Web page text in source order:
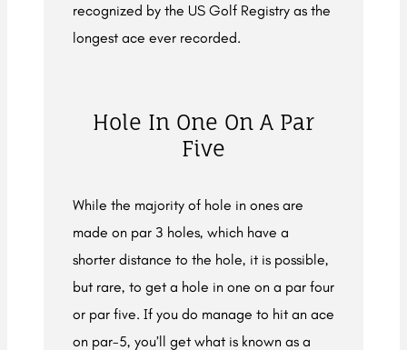
recognized by the US Golf Registry as the
longest ace ever recorded.
Hole In One On A Par
Five
While the majority of hole in ones are
made on par 3 holes, which have a
shorter distance to the hole, it is possible,
but rare, to get a hole in one on a par four
or par five. If you do manage to hit an ace
on par-5, you’ll get what is known as a